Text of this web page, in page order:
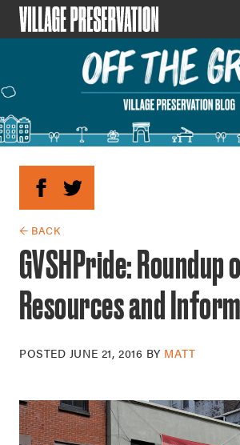
← BACK
GVSHPride: Roundup
Resources and
POSTED JUNE 21, 2016 BY MATT